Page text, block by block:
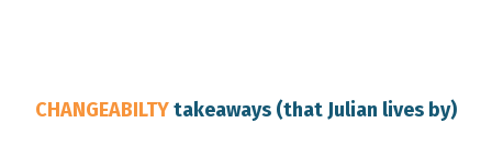
CHANGEABILTYtakeaways (that Julian lives by)